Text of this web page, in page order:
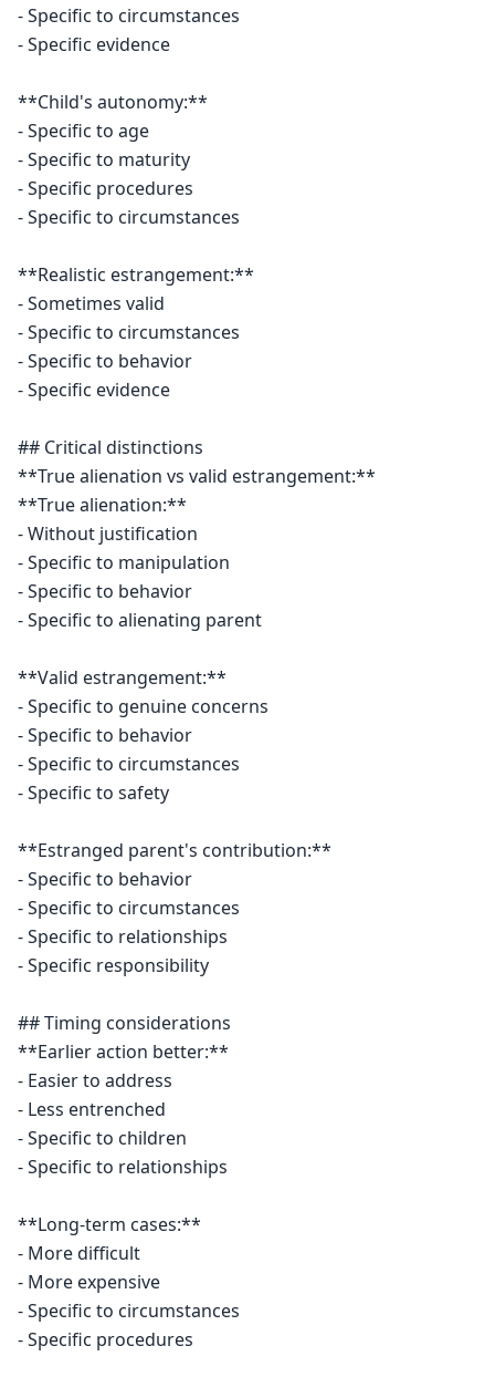
- Specific to circumstances
- Specific evidence
**Child's autonomy:**
- Specific to age
- Specific to maturity
- Specific procedures
- Specific to circumstances
**Realistic estrangement:**
- Sometimes valid
- Specific to circumstances
- Specific to behavior
- Specific evidence
## Critical distinctions
**True alienation vs valid estrangement:**
**True alienation:**
- Without justification
- Specific to manipulation
- Specific to behavior
- Specific to alienating parent
**Valid estrangement:**
- Specific to genuine concerns
- Specific to behavior
- Specific to circumstances
- Specific to safety
**Estranged parent's contribution:**
- Specific to behavior
- Specific to circumstances
- Specific to relationships
- Specific responsibility
## Timing considerations
**Earlier action better:**
- Easier to address
- Less entrenched
- Specific to children
- Specific to relationships
**Long-term cases:**
- More difficult
- More expensive
- Specific to circumstances
- Specific procedures